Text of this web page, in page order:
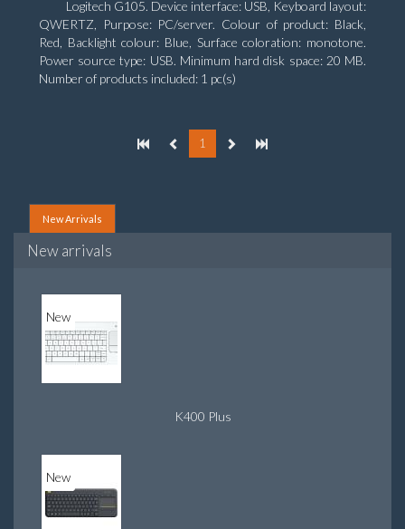
Logitech G105. Device interface: USB, Keyboard layout:
QWERTZ, Purpose: PC/server. Colour of product: Black,
Red, Backlight colour: Blue, Surface coloration: monotone.
Power source type: USB. Minimum hard disk space: 20 MB.
Number of products included: 1 pc(s)
1
New Arrivals
New arrivals
New
K400 Plus
New